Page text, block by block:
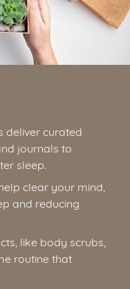
deliver curated
journals to
sleep.
clear your mind,
and reducing
like body scrubs,
routine that